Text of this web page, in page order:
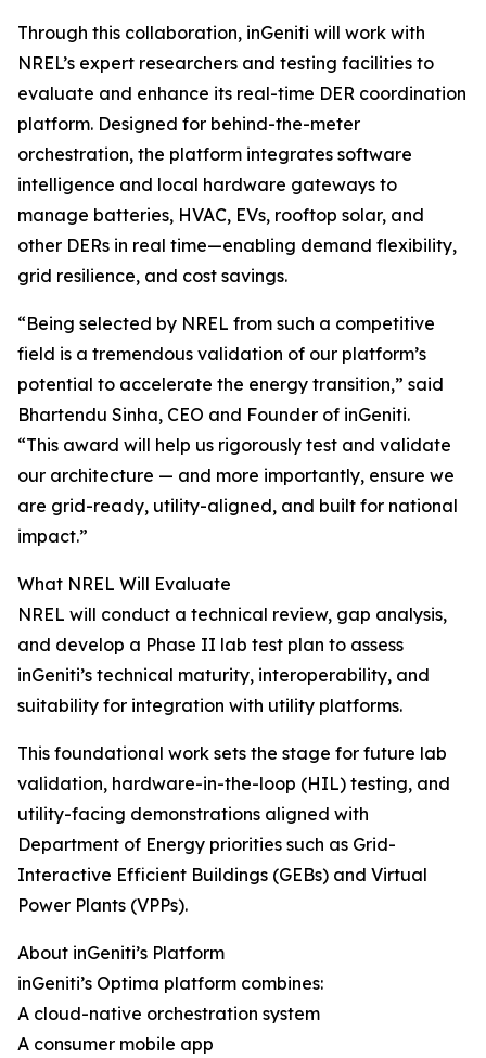
Through this collaboration, inGeniti will work with
NREL’s expert researchers and testing facilities to
evaluate and enhance its real-time DER coordination
platform. Designed for behind-the-meter
orchestration, the platform integrates software
intelligence and local hardware gateways to
manage batteries, HVAC, EVs, rooftop solar, and
other DERs in real time—enabling demand flexibility,
grid resilience, and cost savings.
“Being selected by NREL from such a competitive
field is a tremendous validation of our platform’s
potential to accelerate the energy transition,” said
Bhartendu Sinha, CEO and Founder of inGeniti.
“This award will help us rigorously test and validate
our architecture — and more importantly, ensure we
are grid-ready, utility-aligned, and built for national
impact.”
What NREL Will Evaluate
NREL will conduct a technical review, gap analysis,
and develop a Phase II lab test plan to assess
inGeniti’s technical maturity, interoperability, and
suitability for integration with utility platforms.
This foundational work sets the stage for future lab
validation, hardware-in-the-loop (HIL) testing, and
utility-facing demonstrations aligned with
Department of Energy priorities such as Grid-
Interactive Efficient Buildings (GEBs) and Virtual
Power Plants (VPPs).
About inGeniti’s Platform
inGeniti’s Optima platform combines:
A cloud-native orchestration system
A consumer mobile app